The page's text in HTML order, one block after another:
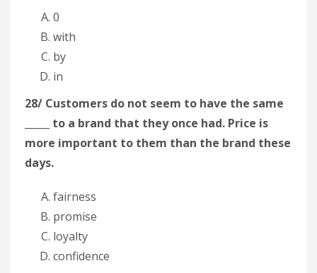
0
with
by
in
28/ Customers do not seem to have the same
_____ to a brand that they once had. Price is
more important to them than the brand these
days.
fairness
promise
loyalty
confidence